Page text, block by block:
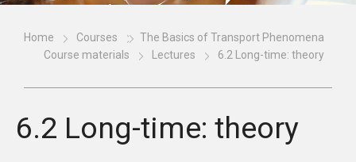
Home Courses
The Basics of Transport Phenomena
Course materials
Lectures 6.2 Long-time: theory
6.2 Long-time: theory